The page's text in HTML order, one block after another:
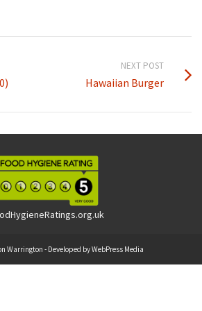
NEXT POST
Hawaiian Burger
Warrington - Developed byWebPress Media